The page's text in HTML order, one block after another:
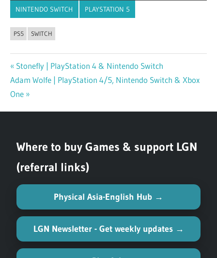
NINTENDO SWITCH PLAYSTATION 5
PS5 SWITCH
Post
navigation
Previous
Post:
Stonefly | PlayStation 4 & Nintendo Switch
Next
Post:
Adam Wolfe | PlayStation 4/5, Nintendo Switch & Xbox
One
Where to buy Games & support LGN
(referral links)
Physical Asia-English Hub →
LGN Newsletter - Get weekly updates →